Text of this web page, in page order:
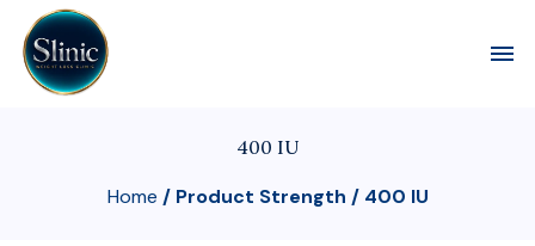
400 IU
Home / Product Strength / 400 IU